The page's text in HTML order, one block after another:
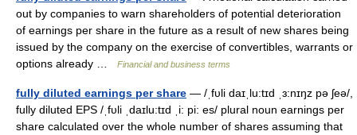
out by companies to warn shareholders of potential deterioration
of earnings per share in the future as a result of new shares being
issued by the company on the exercise of convertibles, warrants or
options already …
Financial and business terms
fully diluted earnings per share — /ˌfυli daɪˌlu:tɪd ˌɜ:nɪŋz pə ʃeə/,
fully diluted EPS /ˌfυli ˌdaɪlu:tɪd ˌi: pi: es/ plural noun earnings per
share calculated over the whole number of shares assuming that